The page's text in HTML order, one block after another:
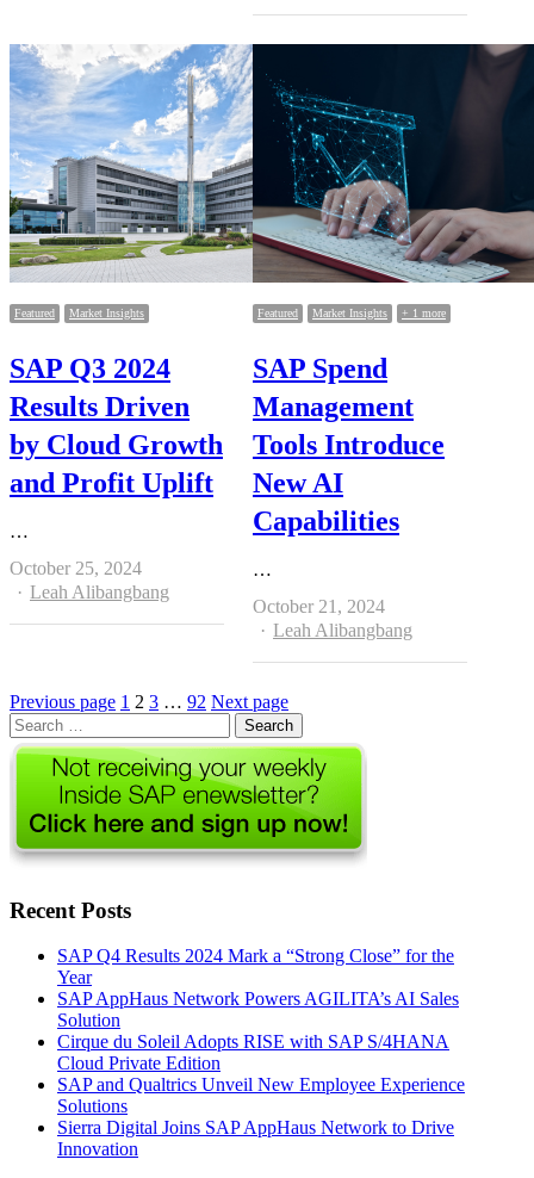
Featured Market Insights
SAP Q3 2024
Results Driven
by Cloud Growth
and Profit Uplift
…
October 25, 2024
Author
Leah Alibangbang
Featured Market Insights + 1 more
SAP Spend
Management
Tools Introduce
New AI
Capabilities
…
October 21, 2024
Author
Leah Alibangbang
Previous page Page
1 Page
2 Page
3 … Page
92 Next page
Search
for:
Recent Posts
SAP Q4 Results 2024 Mark a “Strong Close” for the
Year
SAP AppHaus Network Powers AGILITA’s AI Sales
Solution
Cirque du Soleil Adopts RISE with SAP S/4HANA
Cloud Private Edition
SAP and Qualtrics Unveil New Employee Experience
Solutions
Sierra Digital Joins SAP AppHaus Network to Drive
Innovation